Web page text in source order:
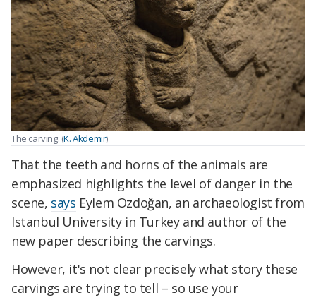
The carving. (K. Akdemir)
That the teeth and horns of the animals are
emphasized highlights the level of danger in the
scene, says Eylem Özdoğan, an archaeologist from
Istanbul University in Turkey and author of the
new paper describing the carvings.
However, it's not clear precisely what story these
carvings are trying to tell – so use your